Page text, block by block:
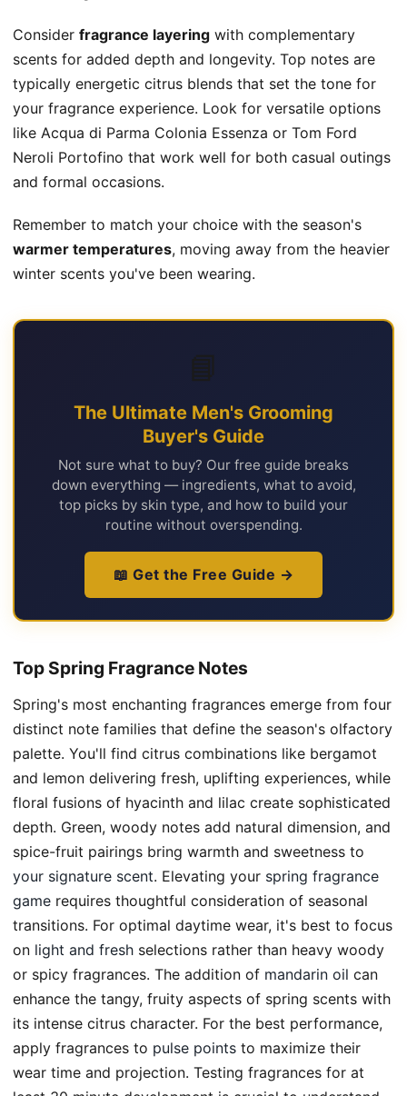
Consider fragrance layering with complementary
scents for added depth and longevity. Top notes are
typically energetic citrus blends that set the tone for
your fragrance experience. Look for versatile options
like Acqua di Parma Colonia Essenza or Tom Ford
Neroli Portofino that work well for both casual outings
and formal occasions.
Remember to match your choice with the season's
warmer temperatures, moving away from the heavier
winter scents you've been wearing.
📘
The Ultimate Men's Grooming
Buyer's Guide
Not sure what to buy? Our free guide breaks
down everything — ingredients, what to avoid,
top picks by skin type, and how to build your
routine without overspending.
📖 Get the Free Guide →
Top Spring Fragrance Notes
Spring's most enchanting fragrances emerge from four
distinct note families that define the season's olfactory
palette. You'll find citrus combinations like bergamot
and lemon delivering fresh, uplifting experiences, while
floral fusions of hyacinth and lilac create sophisticated
depth. Green, woody notes add natural dimension, and
spice-fruit pairings bring warmth and sweetness to
your signature scent. Elevating your spring fragrance
game requires thoughtful consideration of seasonal
transitions. For optimal daytime wear, it's best to focus
on light and fresh selections rather than heavy woody
or spicy fragrances. The addition of mandarin oil can
enhance the tangy, fruity aspects of spring scents with
its intense citrus character. For the best performance,
apply fragrances to pulse points to maximize their
wear time and projection. Testing fragrances for at